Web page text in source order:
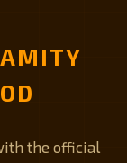
the official